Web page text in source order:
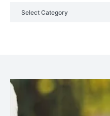
Build Connection!